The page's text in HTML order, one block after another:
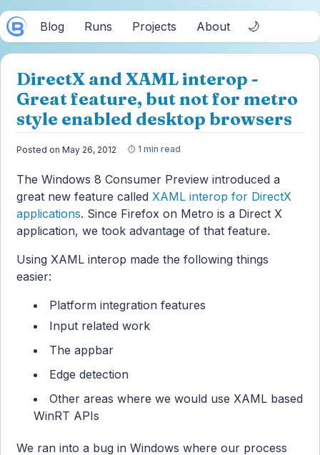
Blog Runs Projects About 🌙
DirectX and XAML interop -
Great feature, but not for metro
style enabled desktop browsers
Posted on May 26, 2012 1 min read
The Windows 8 Consumer Preview introduced a
great new feature called XAML interop for DirectX
applications. Since Firefox on Metro is a Direct X
application, we took advantage of that feature.
Using XAML interop made the following things
easier:
Platform integration features
Input related work
The appbar
Edge detection
Other areas where we would use XAML based
WinRT APIs
We ran into a bug in Windows where our process